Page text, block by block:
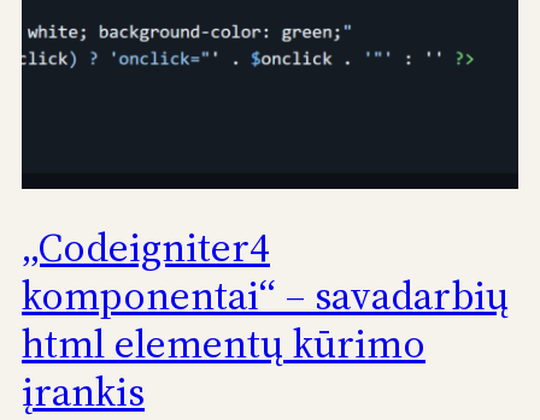
„Codeigniter4
komponentai“ – savadarbių
html elementų kūrimo
įrankis